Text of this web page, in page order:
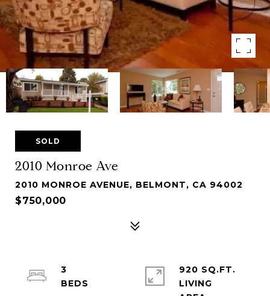
SOLD
2010 Monroe Ave
2010 MONROE AVENUE, BELMONT, CA 94002
$750,000
3
920 SQ.FT.
LIVING